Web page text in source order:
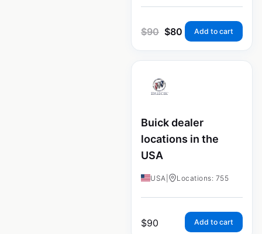
$90 $80 Add to cart
Buick dealer
locations in the
USA
USA Locations: 755
$90 Add to cart